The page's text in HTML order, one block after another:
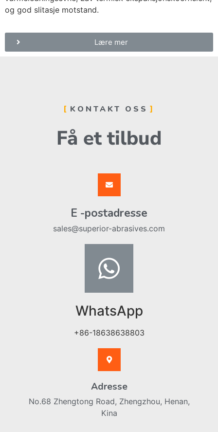
og god slitasje motstand.
Lære mer
KONTAKT OSS
Få et tilbud
E -postadresse
sales@superior-abrasives.com
WhatsApp
+86-18638638803
Adresse
No.68 Zhengtong Road, Zhengzhou, Henan,
Kina